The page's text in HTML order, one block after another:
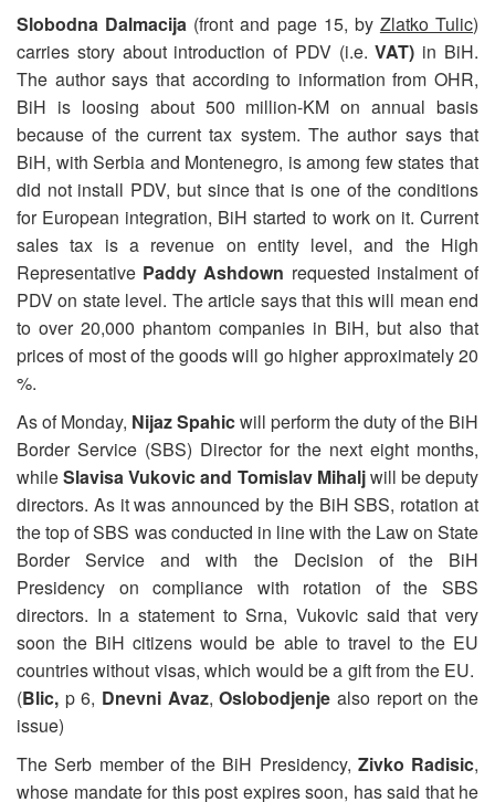
Slobodna Dalmacija (front and page 15, by Zlatko Tulic)
carries story about introduction of PDV (i.e.VAT) in BiH.
The author says that according to information from OHR,
BiH is loosing about 500 million-KM on annual basis
because of the current tax system. The author says that
BiH, with Serbia and Montenegro, is among few states that
did not install PDV, but since that is one of the conditions
for European integration, BiH started to work on it. Current
sales tax is a revenue on entity level, and the High
Representative Paddy Ashdown requested instalment of
PDV on state level. The article says that this will mean end
to over 20,000 phantom companies in BiH, but also that
prices of most of the goods will go higher approximately 20
%.
As of Monday, Nijaz Spahicwill perform the duty of the BiH
Border Service (SBS) Director for the next eight months,
whileSlavisa Vukovic and Tomislav Mihaljwill be deputy
directors. As it was announced by the BiH SBS, rotation at
the top of SBS was conducted in line with the Law on State
Border Service and with the Decision of the BiH
Presidency on compliance with rotation of the SBS
directors. In a statement to Srna, Vukovic said that very
soon the BiH citizens would be able to travel to the EU
countries without visas, which would be a gift from the EU.
(Blic, p 6, Dnevni Avaz,Oslobodjenje also report on the
issue)
The Serb member of the BiH Presidency, Zivko Radisic,
whose mandate for this post expires soon, has said that he